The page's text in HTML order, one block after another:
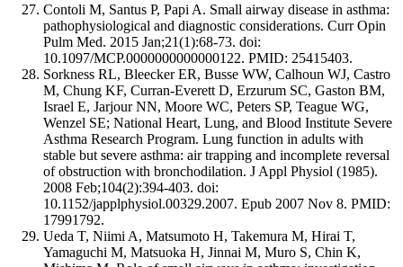
Contoli M, Santus P, Papi A. Small airway disease in asthma:
pathophysiological and diagnostic considerations. Curr Opin
Pulm Med. 2015 Jan;21(1):68-73. doi:
10.1097/MCP.0000000000000122. PMID: 25415403.
Sorkness RL, Bleecker ER, Busse WW, Calhoun WJ, Castro
M, Chung KF, Curran-Everett D, Erzurum SC, Gaston BM,
Israel E, Jarjour NN, Moore WC, Peters SP, Teague WG,
Wenzel SE; National Heart, Lung, and Blood Institute Severe
Asthma Research Program. Lung function in adults with
stable but severe asthma: air trapping and incomplete reversal
of obstruction with bronchodilation. J Appl Physiol (1985).
2008 Feb;104(2):394-403. doi:
10.1152/japplphysiol.00329.2007. Epub 2007 Nov 8. PMID:
17991792.
Ueda T, Niimi A, Matsumoto H, Takemura M, Hirai T,
Yamaguchi M, Matsuoka H, Jinnai M, Muro S, Chin K,